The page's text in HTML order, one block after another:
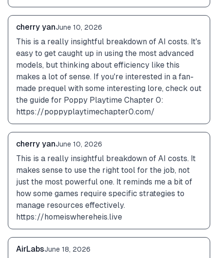
cherry yanJune 10, 2026
This is a really insightful breakdown of AI costs. It's
easy to get caught up in using the most advanced
models, but thinking about efficiency like this
makes a lot of sense. If you're interested in a fan-
made prequel with some interesting lore, check out
the guide for Poppy Playtime Chapter 0:
https://poppyplaytimechapter0.com/
cherry yanJune 10, 2026
This is a really insightful breakdown of AI costs. It
makes sense to use the right tool for the job, not
just the most powerful one. It reminds me a bit of
how some games require specific strategies to
manage resources effectively.
https://homeiswhereheis.live
AirLabsJune 18, 2026